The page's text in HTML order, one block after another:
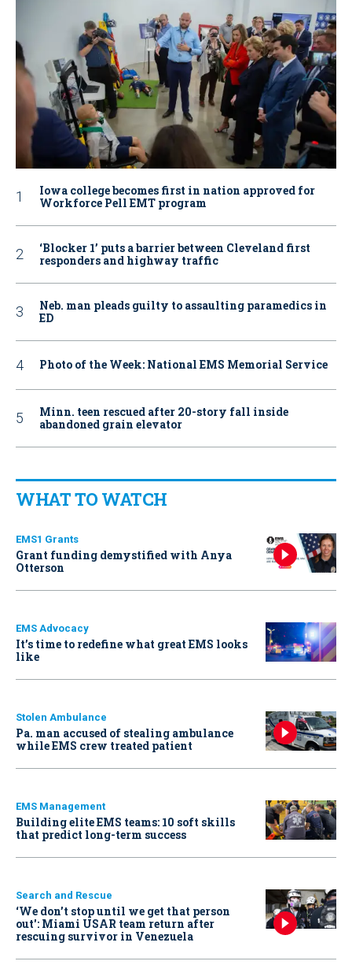
Iowa college becomes first in nation approved for
Workforce Pell EMT program
‘Blocker 1’ puts a barrier between Cleveland first
responders and highway traffic
Neb. man pleads guilty to assaulting paramedics in
ED
Photo of the Week: National EMS Memorial Service
Minn. teen rescued after 20-story fall inside
abandoned grain elevator
WHAT TO WATCH
EMS1 Grants
Grant funding demystified with Anya
Otterson
EMS Advocacy
It’s time to redefine what great EMS looks
like
Stolen Ambulance
Pa. man accused of stealing ambulance
while EMS crew treated patient
EMS Management
Building elite EMS teams: 10 soft skills
that predict long-term success
Search and Rescue
‘We don’t stop until we get that person
out': Miami USAR team return after
rescuing survivor in Venezuela